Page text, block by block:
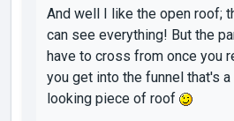
And well I like the open roof;
can see everything! But the
have to cross from once you
you get into the funnel that's
looking piece of roof